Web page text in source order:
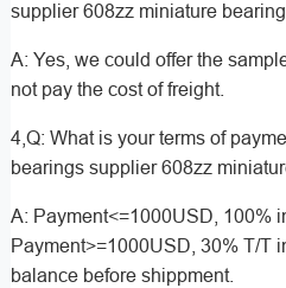
supplier 608zz miniature
A: Yes, we could offer the
not pay the cost of freight.
4,Q: What is your terms of
bearings supplier 608zz
A: Payment<=1000USD, 100%
Payment>=1000USD, 30% T/T
balance before shippment.